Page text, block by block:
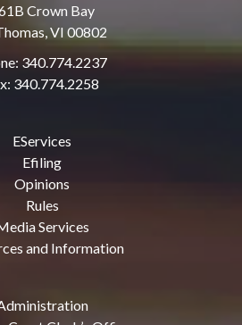
Crown Bay
VI 00802
340.774.2237
340.774.2258
EServices
Efiling
Opinions
Rules
Services
and Information